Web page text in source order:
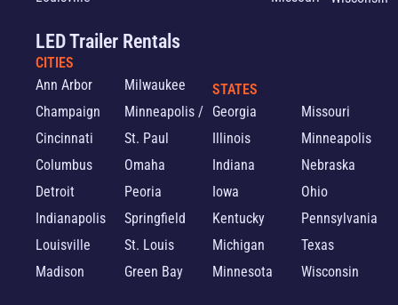
LED Trailer Rentals
CITIES
Ann Arbor
Champaign
Cincinnati
Columbus
Detroit
Indianapolis
Louisville
Madison
Milwaukee
Minneapolis /
St. Paul
Omaha
Peoria
Springfield
St. Louis
Green Bay
STATES
Georgia
Illinois
Indiana
Iowa
Kentucky
Michigan
Minnesota
Missouri
Minneapolis
Nebraska
Ohio
Pennsylvania
Texas
Wisconsin